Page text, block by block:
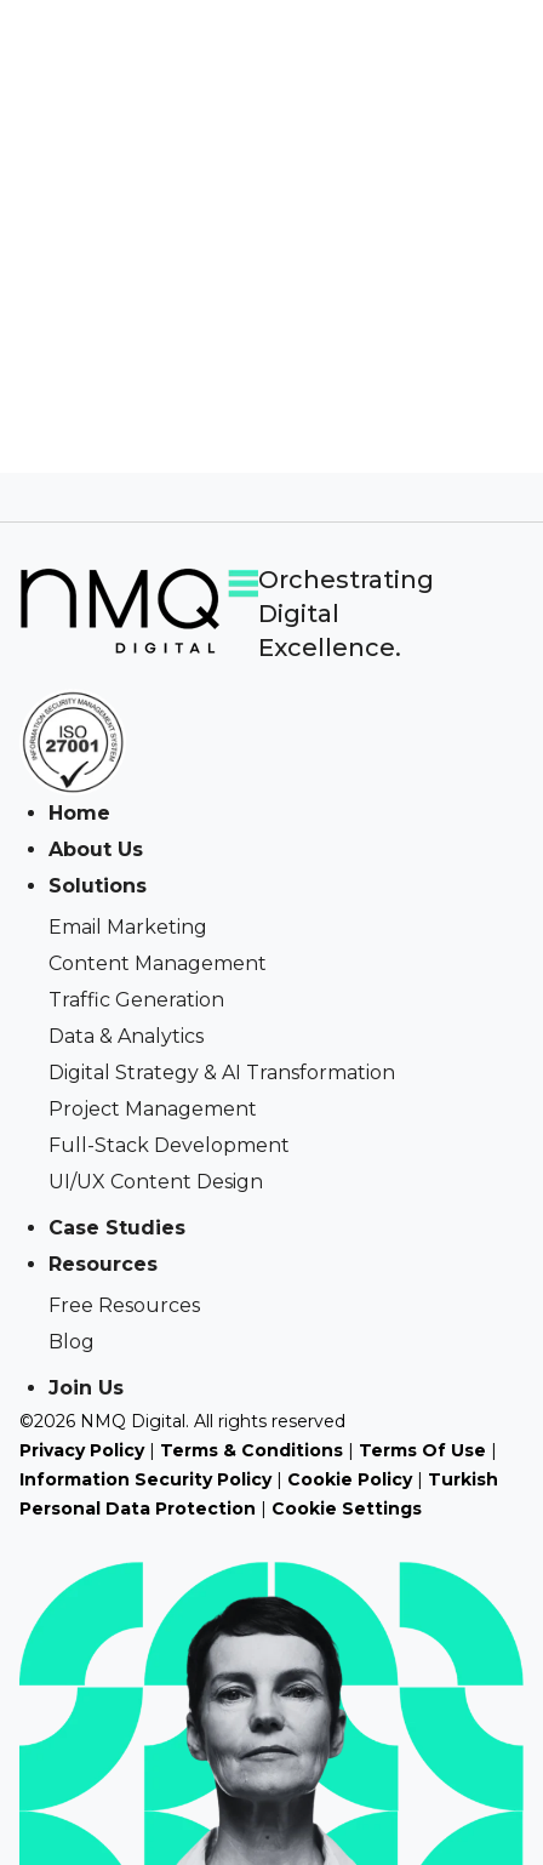
Orchestrating
Digital
Excellence.
Home
About Us
Solutions
Email Marketing
Content Management
Traffic Generation
Data & Analytics
Digital Strategy & AI Transformation
Project Management
Full-Stack Development
UI/UX Content Design
Case Studies
Resources
Free Resources
Blog
Join Us
©2026 NMQ Digital. All rights reserved
Privacy Policy| Terms & Conditions Terms Of Use
Information Security Policy| Cookie Policy| Turkish
Personal Data Protection
Cookie Settings